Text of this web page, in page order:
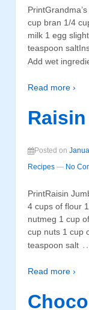
cup bran 1/4
milk 1 egg
teaspoon
Add wet
Read more ›
Posted on
Recipes — No
PrintRaisin
4 cups of flour
nutmeg 1 cup
cup nuts 1 cup
teaspoon salt
Read more ›